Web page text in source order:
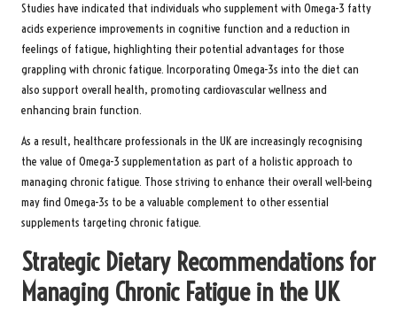
Studies have indicated that individuals who supplement with Omega-3 fatty
acids experience improvements in cognitive function and a reduction in
feelings of fatigue, highlighting their potential advantages for those
grappling with chronic fatigue. Incorporating Omega-3s into the diet can
also support overall health, promoting cardiovascular wellness and
enhancing brain function.
As a result, healthcare professionals in the UK are increasingly recognising
the value of Omega-3 supplementation as part of a holistic approach to
managing chronic fatigue. Those striving to enhance their overall well-being
may find Omega-3s to be a valuable complement to other essential
supplements targeting chronic fatigue.
Strategic Dietary Recommendations for
Managing Chronic Fatigue in the UK